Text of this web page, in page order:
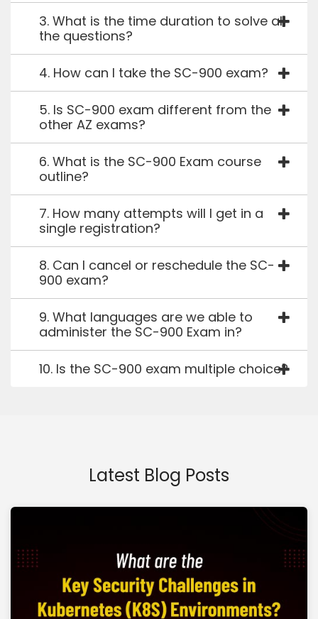
3. What is the time duration to solve all
the questions?
4. How can I take the SC-900 exam?
5. Is SC-900 exam different from the
other AZ exams?
6. What is the SC-900 Exam course
outline?
7. How many attempts will I get in a
single registration?
8. Can I cancel or reschedule the SC-
900 exam?
9. What languages are we able to
administer the SC-900 Exam in?
10. Is the SC-900 exam multiple choice?
Latest Blog Posts